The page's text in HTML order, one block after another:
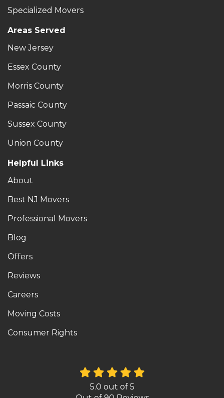
Specialized Movers
Areas Served
New Jersey
Essex County
Morris County
Passaic County
Sussex County
Union County
Helpful Links
About
Best NJ Movers
Professional Movers
Blog
Offers
Reviews
Careers
Moving Costs
Consumer Rights
5.0 out of 5